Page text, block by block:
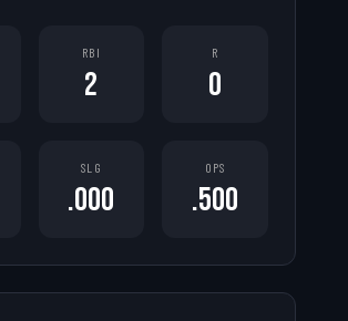
RBI
2
R
0
SLG
.000
OPS
.500